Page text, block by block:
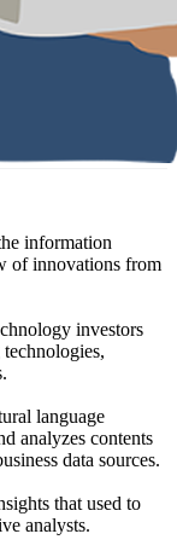
information
of innovations from
investors
language
analyzes contents
data sources.
that used to
analysts.